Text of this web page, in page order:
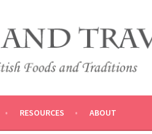
RESOURCES ABOUT